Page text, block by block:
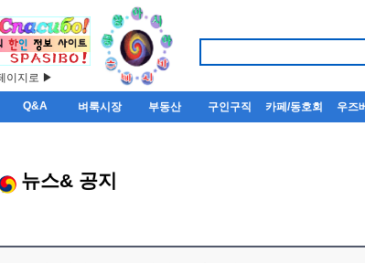
이지로 ▶
Q&A 벼룩시장 부동산 구인구직 카페/동호회 우즈
뉴스& 공지